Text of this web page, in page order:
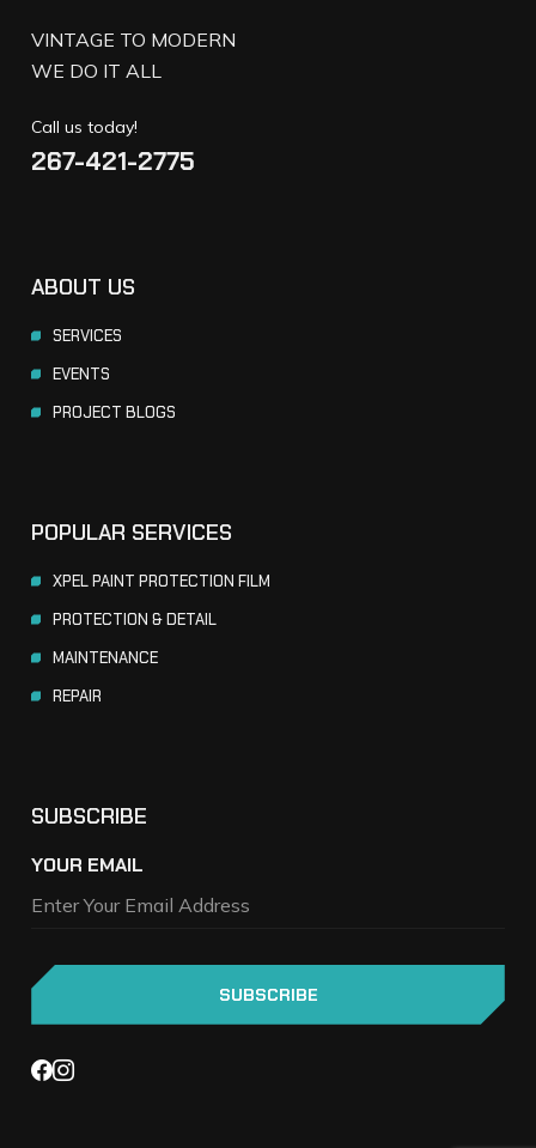
VINTAGE TO MODERN
WE DO IT ALL
Call us today!
267-421-2775
ABOUT US
SERVICES
EVENTS
PROJECT BLOGS
POPULAR SERVICES
XPEL PAINT PROTECTION FILM
PROTECTION & DETAIL
MAINTENANCE
REPAIR
SUBSCRIBE
YOUR EMAIL